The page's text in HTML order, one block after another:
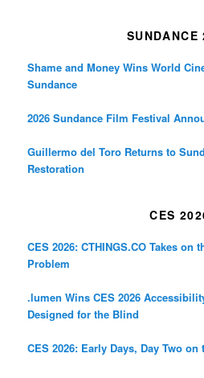
SUNDANCE
Shame and Money Wins World
Sundance
2026 Sundance Film Festival
Guillermo del Toro Returns to
Restoration
CES
CES 2026: CTHINGS.CO Takes on
Problem
.lumen Wins CES 2026
Designed for the Blind
CES 2026: Early Days, Day Two